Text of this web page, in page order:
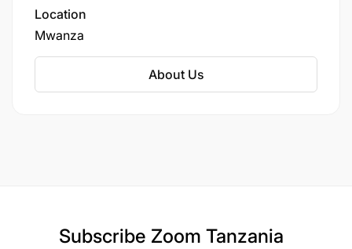
Location
Mwanza
About Us
Subscribe Zoom Tanzania